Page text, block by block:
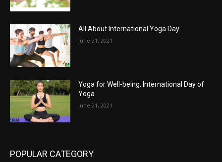
All About International Yoga Day
June 21, 2021
Yoga for Well-being: International Day of
Yoga
June 21, 2021
POPULAR CATEGORY